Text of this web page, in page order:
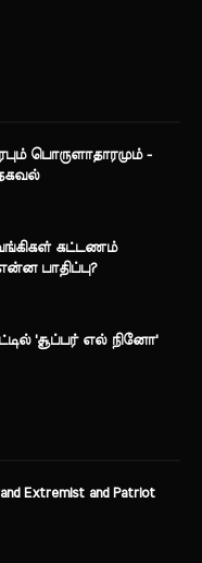
பொருளாதாரமும் -
கட்டணம்
பாதிப்பு?
'சூப்பர் எல் நினோ'
Extremist and Patriot